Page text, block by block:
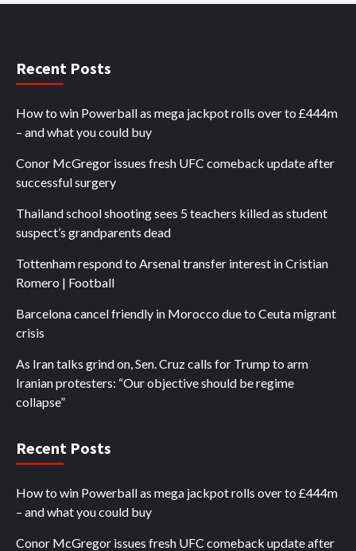
Recent Posts
How to win Powerball as mega jackpot rolls over to £444m
– and what you could buy
Conor McGregor issues fresh UFC comeback update after
successful surgery
Thailand school shooting sees 5 teachers killed as student
suspect’s grandparents dead
Tottenham respond to Arsenal transfer interest in Cristian
Romero | Football
Barcelona cancel friendly in Morocco due to Ceuta migrant
crisis
As Iran talks grind on, Sen. Cruz calls for Trump to arm
Iranian protesters: “Our objective should be regime
collapse”
Recent Posts
How to win Powerball as mega jackpot rolls over to £444m
– and what you could buy
Conor McGregor issues fresh UFC comeback update after